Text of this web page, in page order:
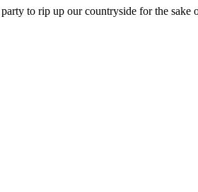
to rip up our countryside for the